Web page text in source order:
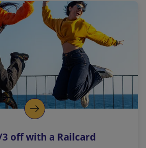
3 off with a Railcard